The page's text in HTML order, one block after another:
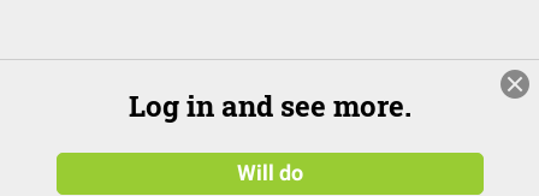
Log in and see more.
Will do